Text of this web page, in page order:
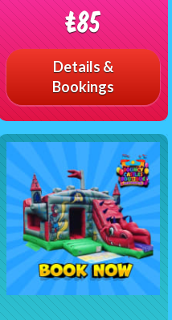
£85
Details &
Bookings